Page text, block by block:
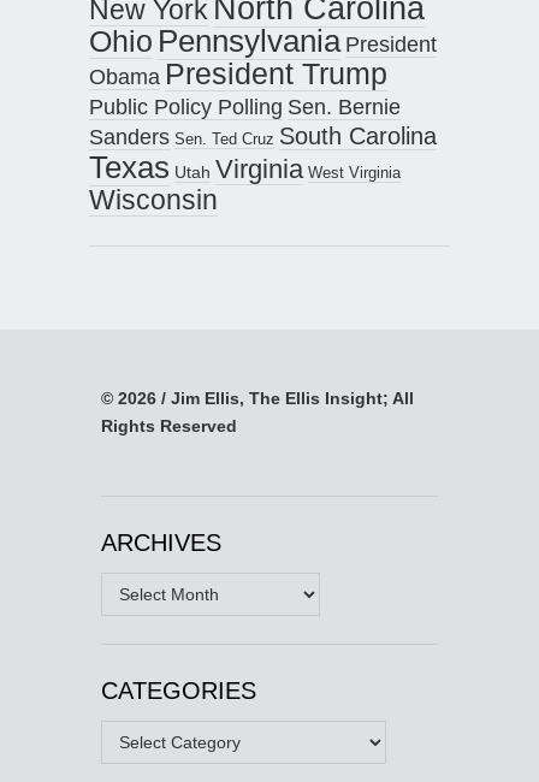
New York North Carolina
Ohio Pennsylvania President
Obama President Trump
Public Policy Polling Sen. Bernie
Sanders Sen. Ted Cruz South Carolina
Texas Utah Virginia West Virginia
Wisconsin
© 2026 / Jim Ellis, The Ellis Insight; All
Rights Reserved
ARCHIVES
Archives
CATEGORIES
Categories